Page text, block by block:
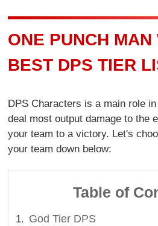
ONE PUNCH MAN
BEST DPS TIER
DPS Characters is a main role
deal most output damage to the
your team to a victory. Let's
your team down below:
Table of
God Tier DPS